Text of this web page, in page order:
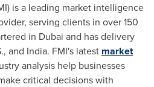
is a leading market intelligence
serving clients in over 150
in Dubai and has delivery
and India. FMI's latest market
analysis help businesses
critical decisions with